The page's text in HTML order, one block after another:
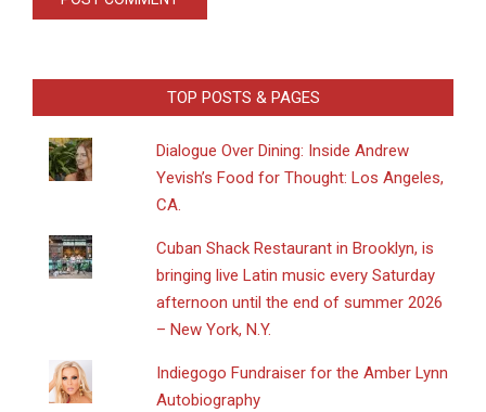
TOP POSTS & PAGES
Dialogue Over Dining: Inside Andrew
Yevish’s Food for Thought: Los Angeles,
CA.
​Cuban Shack Restaurant in Brooklyn, is
bringing live Latin music every Saturday
afternoon until the end of summer 2026
– New York, N.Y.
Indiegogo Fundraiser for the Amber Lynn
Autobiography